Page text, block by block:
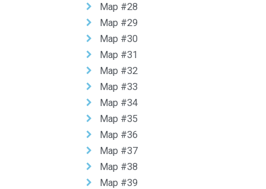
Map #28
Map #29
Map #30
Map #31
Map #32
Map #33
Map #34
Map #35
Map #36
Map #37
Map #38
Map #39